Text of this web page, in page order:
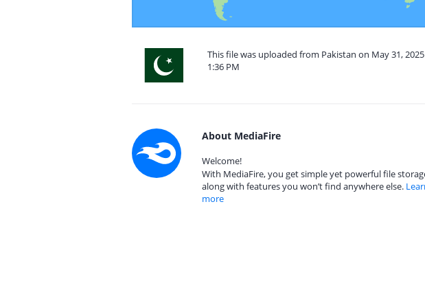
This file was uploaded from Pakistan on May 31,
1:36 PM
About MediaFire
Welcome!
With MediaFire, you get simple yet powerful file
along with features you won’t find anywhere else.
more